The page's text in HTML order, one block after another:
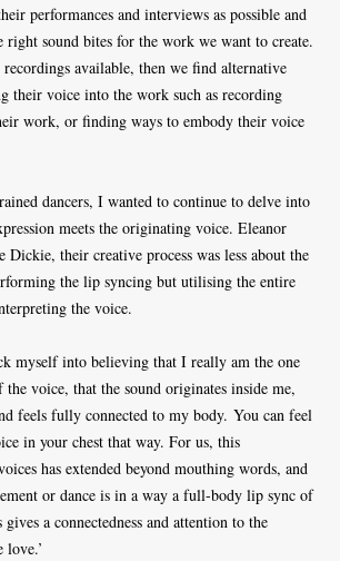
performances and interviews as possible and
right sound bites for the work we want to create.
available, then we find alternative
their voice into the work such as recording
work, or finding ways to embody their voice
dancers, I wanted to continue to delve into
meets the originating voice. Eleanor
Dickie, their creative process was less about the
the lip syncing but utilising the entire
the voice.
myself into believing that I really am the one
the voice, that the sound originates inside me,
feels fully connected to my body. You can feel
in your chest that way. For us, this
has extended beyond mouthing words, and
or dance is in a way a full-body lip sync of
a connectedness and attention to the